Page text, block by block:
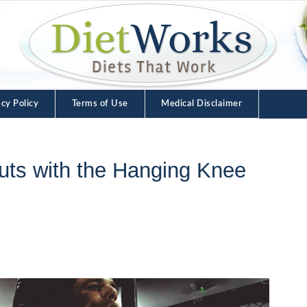
Policy Terms of Use Medical Disclaimer
with the Hanging Knee